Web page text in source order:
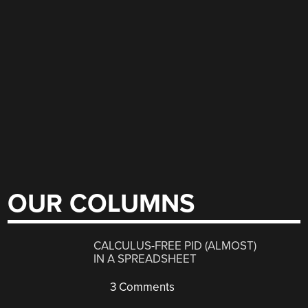
OUR COLUMNS
CALCULUS-FREE PID (ALMOST)
IN A SPREADSHEET
3 Comments